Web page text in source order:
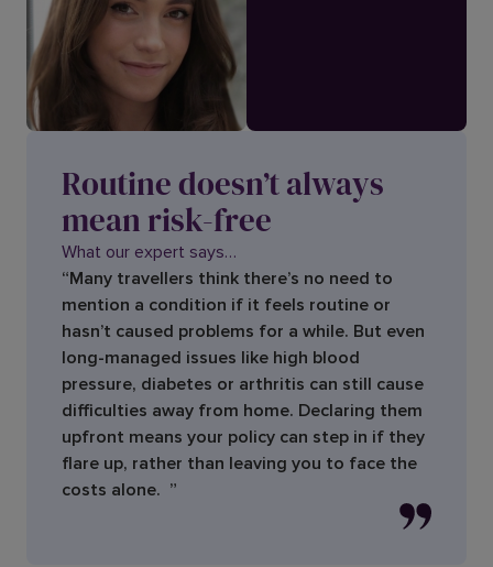
Routine doesn’t always
mean risk-free
What our expert says…
“Many travellers think there’s no need to
mention a condition if it feels routine or
hasn’t caused problems for a while. But even
long-managed issues like high blood
pressure, diabetes or arthritis can still cause
difficulties away from home. Declaring them
upfront means your policy can step in if they
flare up, rather than leaving you to face the
costs alone. ”